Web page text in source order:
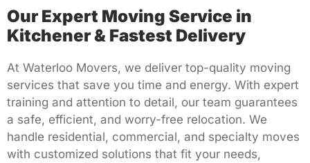
Our Expert Moving Service in
Kitchener & Fastest Delivery
At Waterloo Movers, we deliver top-quality moving
services that save you time and energy. With expert
training and attention to detail, our team guarantees
a safe, efficient, and worry-free relocation. We
handle residential, commercial, and specialty moves
with customized solutions that fit your needs,